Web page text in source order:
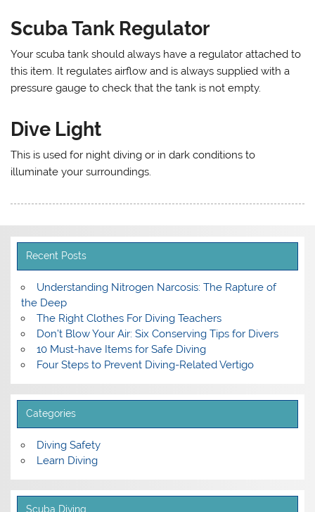
Scuba Tank Regulator
Your scuba tank should always have a regulator attached to
this item. It regulates airflow and is always supplied with a
pressure gauge to check that the tank is not empty.
Dive Light
This is used for night diving or in dark conditions to
illuminate your surroundings.
Recent Posts
Understanding Nitrogen Narcosis: The Rapture of
the Deep
The Right Clothes For Diving Teachers
Don’t Blow Your Air: Six Conserving Tips for Divers
10 Must-have Items for Safe Diving
Four Steps to Prevent Diving-Related Vertigo
Categories
Diving Safety
Learn Diving
Scuba Diving